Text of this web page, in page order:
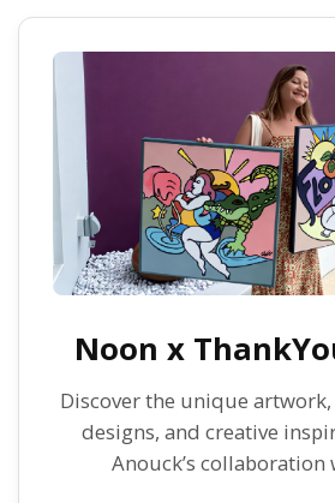
Noon x
Discover the unique
designs, and creative
Anouck’s collaboration